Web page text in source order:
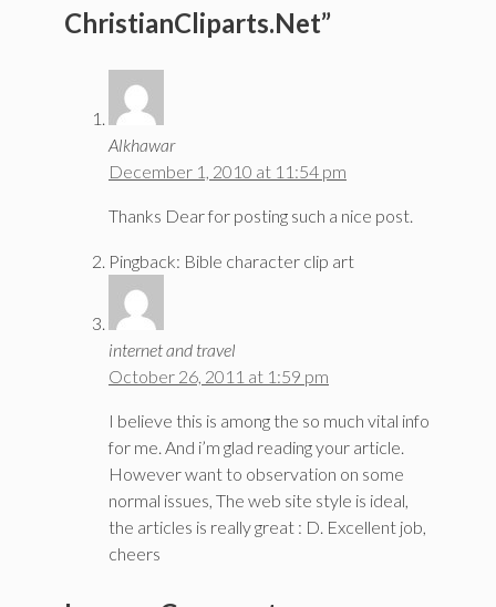
ChristianCliparts.Net”
Alkhawar
December 1, 2010 at 11:54 pm
Thanks Dear for posting such a nice post.
Pingback: Bible character clip art
internet and travel
October 26, 2011 at 1:59 pm
I believe this is among the so much vital info
for me. And i’m glad reading your article.
However want to observation on some
normal issues, The web site style is ideal,
the articles is really great : D. Excellent job,
cheers